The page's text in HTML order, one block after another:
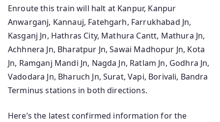
Enroute this train will halt at Kanpur, Kanpur
Anwarganj, Kannauj, Fatehgarh, Farrukhabad Jn,
Kasganj Jn, Hathras City, Mathura Cantt, Mathura Jn,
Achhnera Jn, Bharatpur Jn, Sawai Madhopur Jn, Kota
Jn, Ramganj Mandi Jn, Nagda Jn, Ratlam Jn, Godhra Jn,
Vadodara Jn, Bharuch Jn, Surat, Vapi, Borivali, Bandra
Terminus stations in both directions.
Here’s the latest confirmed information for the